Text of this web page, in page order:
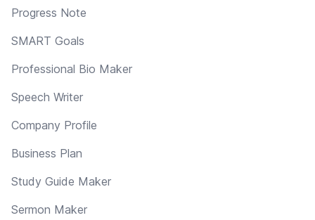
Progress Note
SMART Goals
Professional Bio Maker
Speech Writer
Company Profile
Business Plan
Study Guide Maker
Sermon Maker